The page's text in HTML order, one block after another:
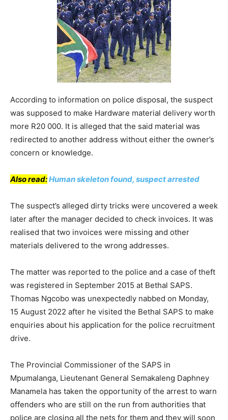
According to information on police disposal, the suspect
was supposed to make Hardware material delivery worth
more R20 000. It is alleged that the said material was
redirected to another address without either the owner’s
concern or knowledge.
Also read:Human skeleton found, suspect arrested
The suspect’s alleged dirty tricks were uncovered a week
later after the manager decided to check invoices. It was
realised that two invoices were missing and other
materials delivered to the wrong addresses.
The matter was reported to the police and a case of theft
was registered in September 2015 at Bethal SAPS.
Thomas Ngcobo was unexpectedly nabbed on Monday,
15 August 2022 after he visited the Bethal SAPS to make
enquiries about his application for the police recruitment
drive.
The Provincial Commissioner of the SAPS in
Mpumalanga, Lieutenant General Semakaleng Daphney
Manamela has taken the opportunity of the arrest to warn
offenders who are still on the run from authorities that
police are closing all the nets for them and they will soon